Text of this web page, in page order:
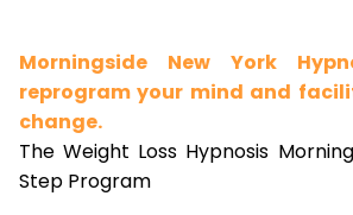
Morningside New York
reprogram your mind and
change.
The Weight Loss Hypnosis
Step Program